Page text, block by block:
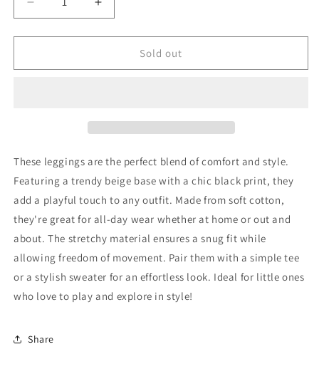
Decrease
quantity
for
Leggings
Increase
quantity
for
Leggings
Sold out
These leggings are the perfect blend of comfort and style.
Featuring a trendy beige base with a chic black print, they
add a playful touch to any outfit. Made from soft cotton,
they're great for all-day wear whether at home or out and
about. The stretchy material ensures a snug fit while
allowing freedom of movement. Pair them with a simple tee
or a stylish sweater for an effortless look. Ideal for little ones
who love to play and explore in style!
Share